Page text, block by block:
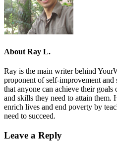
About Ray L.
Ray is the main writer behind
proponent of self-improvement and
that anyone can achieve their
and skills they need to attain them.
enrich lives and end poverty by
need to succeed.
Leave a Reply